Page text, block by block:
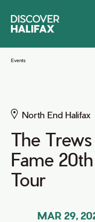
Main
Events
North End Halifax
The
Fame
Tour
MAR 29,